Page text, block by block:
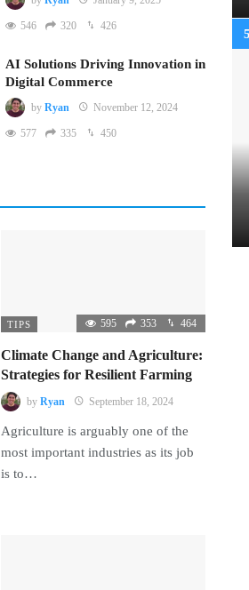
546 320 426
AI Solutions Driving Innovation in
Digital Commerce
by Ryan November 12, 2024
577 335 450
TIPS 595 353 464
Climate Change and Agriculture:
Strategies for Resilient Farming
by Ryan September 18, 2024
Agriculture is arguably one of the
most important industries as its job
is to…